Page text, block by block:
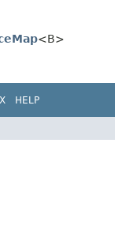
<B>
HELP